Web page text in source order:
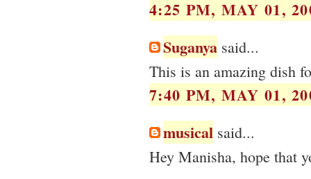
4:25 PM, MAY 01,
Suganya said...
This is an amazing dish
7:40 PM, MAY 01,
musical said...
Hey Manisha, hope that